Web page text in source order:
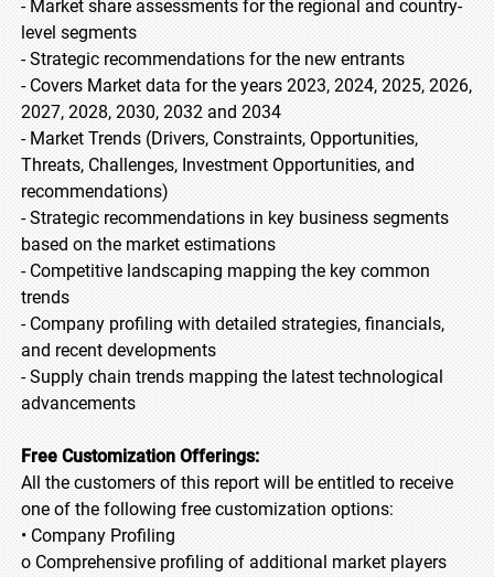
- Market share assessments for the regional and country-
level segments
- Strategic recommendations for the new entrants
- Covers Market data for the years 2023, 2024, 2025, 2026,
2027, 2028, 2030, 2032 and 2034
- Market Trends (Drivers, Constraints, Opportunities,
Threats, Challenges, Investment Opportunities, and
recommendations)
- Strategic recommendations in key business segments
based on the market estimations
- Competitive landscaping mapping the key common
trends
- Company profiling with detailed strategies, financials,
and recent developments
- Supply chain trends mapping the latest technological
advancements
Free Customization Offerings:
All the customers of this report will be entitled to receive
one of the following free customization options:
• Company Profiling
o Comprehensive profiling of additional market players